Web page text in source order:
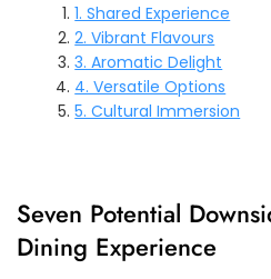
1. Shared Experience
2. Vibrant Flavours
3. Aromatic Delight
4. Versatile Options
5. Cultural Immersion
Seven Potential
Dining Experience